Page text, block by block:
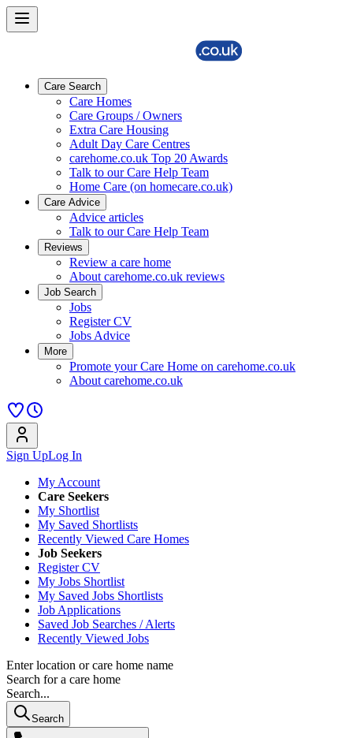
Care Search
Care Homes
Care Groups / Owners
Extra Care Housing
Adult Day Care Centres
carehome.co.uk Top 20 Awards
Talk to our Care Help Team
Home Care (on homecare.co.uk)
Care Advice
Advice articles
Talk to our Care Help Team
Reviews
Review a care home
About carehome.co.uk reviews
Job Search
Jobs
Register CV
Jobs Advice
More
Promote your Care Home on carehome.co.uk
About carehome.co.uk
Sign UpLog In
My Account
Care Seekers
My Shortlist
My Saved Shortlists
Recently Viewed Care Homes
Job Seekers
Register CV
My Jobs Shortlist
My Saved Jobs Shortlists
Job Applications
Saved Job Searches / Alerts
Recently Viewed Jobs
Enter location or care home name
Search for a care home
Search...
Search